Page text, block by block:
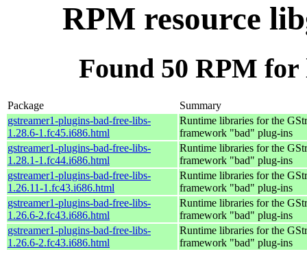
RPM resource
Found 50 RPM for
Package
Summary
gstreamer1-plugins-bad-free-libs-
1.28.6-1.fc45.i686.html
Runtime libraries for the
framework "bad" plug-ins
gstreamer1-plugins-bad-free-libs-
1.28.1-1.fc44.i686.html
Runtime libraries for the
framework "bad" plug-ins
gstreamer1-plugins-bad-free-libs-
1.26.11-1.fc43.i686.html
Runtime libraries for the
framework "bad" plug-ins
gstreamer1-plugins-bad-free-libs-
1.26.6-2.fc43.i686.html
Runtime libraries for the
framework "bad" plug-ins
gstreamer1-plugins-bad-free-libs-
1.26.6-2.fc43.i686.html
Runtime libraries for the
framework "bad" plug-ins